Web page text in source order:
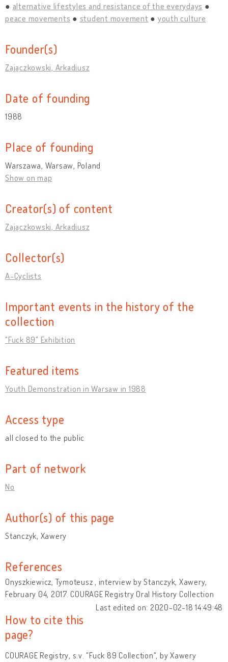
alternative lifestyles and resistance of the everydays
peace movements
student movement youth culture
Founder(s)
Zajączkowski, Arkadiusz
Date of founding
1988
Place of founding
Warszawa, Warsaw, Poland
Show on map
Creator(s) of content
Zajączkowski, Arkadiusz
Collector(s)
A-Cyclists
Important events in the history of the
collection
"Fuck 89" Exhibition
Featured items
Youth Demonstration in Warsaw in 1988
Access type
all closed to the public
Part of network
No
Author(s) of this page
Stanczyk, Xawery
References
Onyszkiewicz, Tymoteusz , interview by Stanczyk, Xawery,
February 04, 2017. COURAGE Registry Oral History Collection
Last edited on: 2020-02-18 14:49:48
How to cite this
page?
COURAGE Registry, s.v. "Fuck 89 Collection", by Xawery